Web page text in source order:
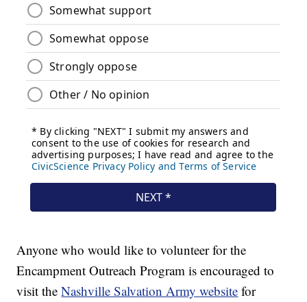
Anyone who would like to volunteer for the
Encampment Outreach Program is encouraged to
visit theNashville Salvation Army website for